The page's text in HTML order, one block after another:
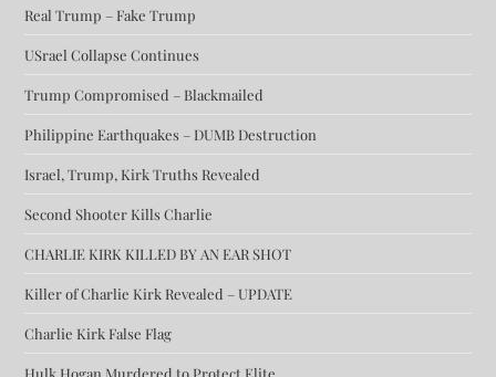
Real Trump – Fake Trump
USrael Collapse Continues
Trump Compromised – Blackmailed
Philippine Earthquakes – DUMB Destruction
Israel, Trump, Kirk Truths Revealed
Second Shooter Kills Charlie
CHARLIE KIRK KILLED BY AN EAR SHOT
Killer of Charlie Kirk Revealed – UPDATE
Charlie Kirk False Flag
Hulk Hogan Murdered to Protect Elite